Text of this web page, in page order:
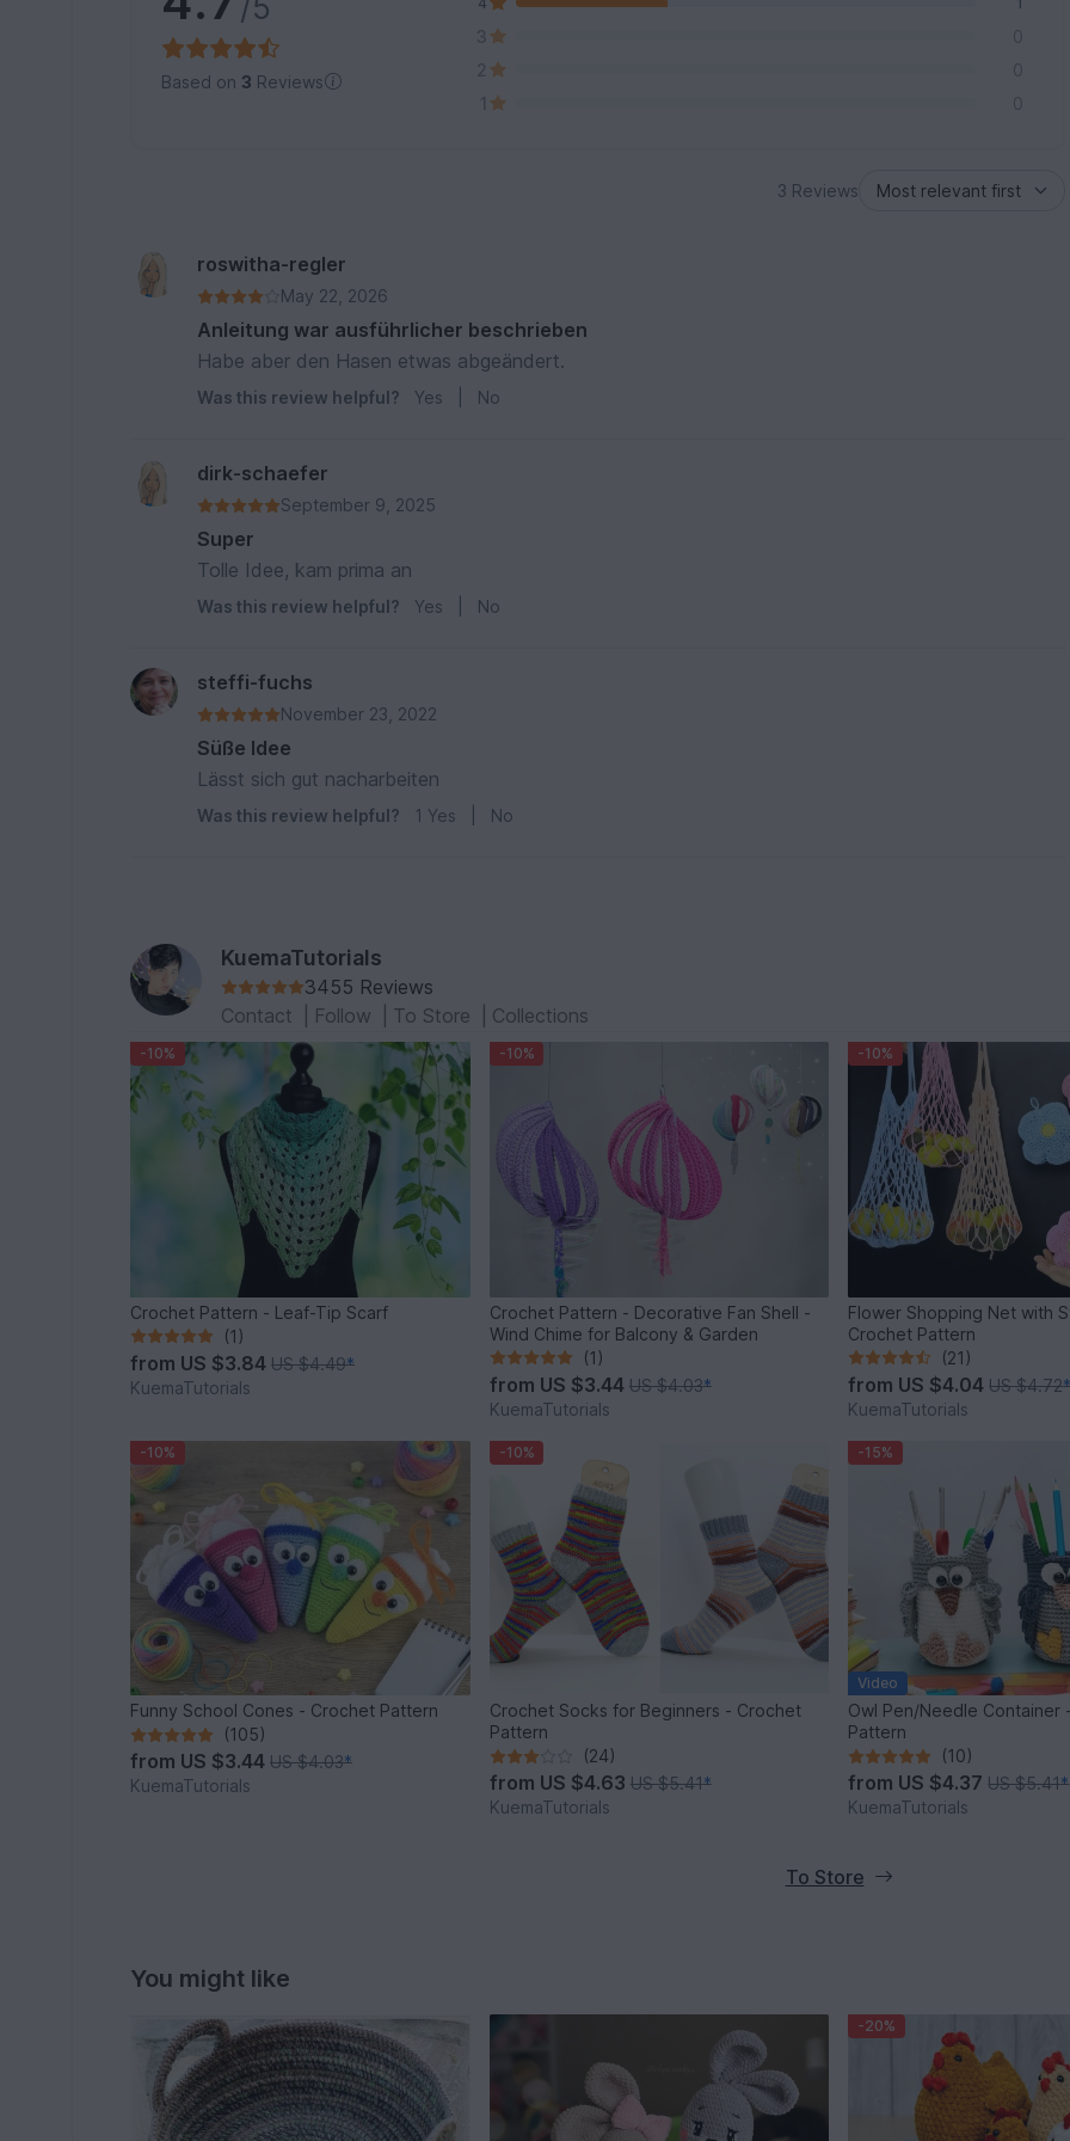
Based on 3 Reviews
3
0
2
0
1
0
3 Reviews
roswitha-regler
May 22, 2026
Anleitung war ausführlicher beschrieben
Habe aber den Hasen etwas abgeändert.
Was this review helpful? Yes No
dirk-schaefer
September 9, 2025
Super
Tolle Idee, kam prima an
Was this review helpful? Yes No
steffi-fuchs
November 23, 2022
Süße Idee
Lässt sich gut nacharbeiten
Was this review helpful? 1 Yes No
KuemaTutorials
3455 Reviews
Contact
Follow To Store Collections
-10%
Crochet Pattern - Leaf-Tip Scarf
(1)
from US $3.84US $4.49*
KuemaTutorials
-10%
Crochet Pattern - Decorative Fan Shell -
Wind Chime for Balcony & Garden
(1)
from US $3.44 US $4.03*
KuemaTutorials
-10%
Flower Shopping Net with
Crochet Pattern
(21)
from US $4.04 US $4.72
KuemaTutorials
-10%
Funny School Cones - Crochet Pattern
(105)
from US $3.44US $4.03*
KuemaTutorials
-10%
Crochet Socks for Beginners - Crochet
Pattern
(24)
from US $4.63 US $5.41*
KuemaTutorials
-15%
Video
Owl Pen/Needle Container
Pattern
(10)
from US $4.37 US $5.41*
KuemaTutorials
To Store
You might like
-20%